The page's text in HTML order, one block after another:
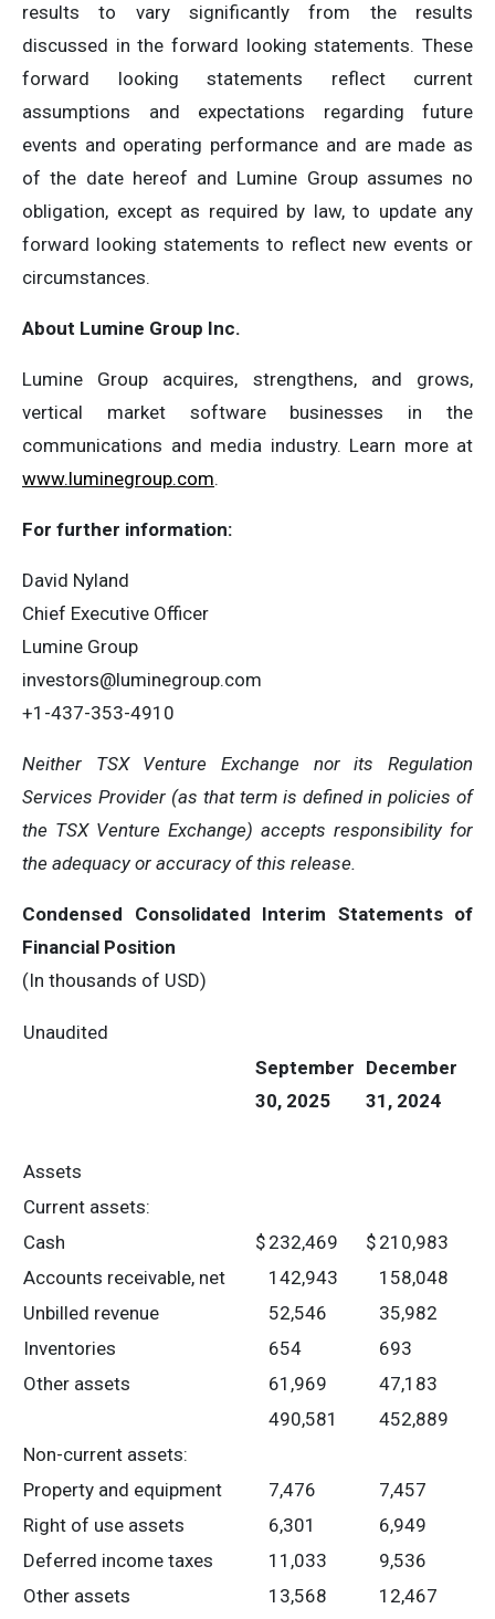
results to vary significantly from the results
discussed in the forward looking statements. These
forward looking statements reflect current
assumptions and expectations regarding future
events and operating performance and are made as
of the date hereof and Lumine Group assumes no
obligation, except as required by law, to update any
forward looking statements to reflect new events or
circumstances.
About Lumine Group Inc.
Lumine Group acquires, strengthens, and grows,
vertical market software businesses in the
communications and media industry. Learn more at
www.luminegroup.com.
For further information:
David Nyland
Chief Executive Officer
Lumine Group
investors@luminegroup.com
+1-437-353-4910
Neither TSX Venture Exchange nor its Regulation
Services Provider (as that term is defined in policies of
the TSX Venture Exchange) accepts responsibility for
the adequacy or accuracy of this release.
Condensed Consolidated Interim Statements of
Financial Position
(In thousands of USD)
Unaudited
September
30, 2025
December
31, 2024
Assets
Current assets:
Cash
$ 232,469 $ 210,983
Accounts receivable, net
142,943
158,048
Unbilled revenue
52,546
35,982
Inventories
654
693
Other assets
61,969
47,183
490,581
452,889
Non-current assets:
Property and equipment
7,476
7,457
Right of use assets
6,301
6,949
Deferred income taxes
11,033
9,536
Other assets
13,568
12,467